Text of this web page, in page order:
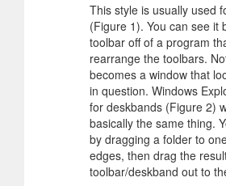
This style is usually used
(Figure 1). You can see it
toolbar off of a program
rearrange the toolbars.
becomes a window that
in question. Windows
for deskbands (Figure 2)
basically the same thing.
by dragging a folder to
edges, then drag the
toolbar/deskband out to